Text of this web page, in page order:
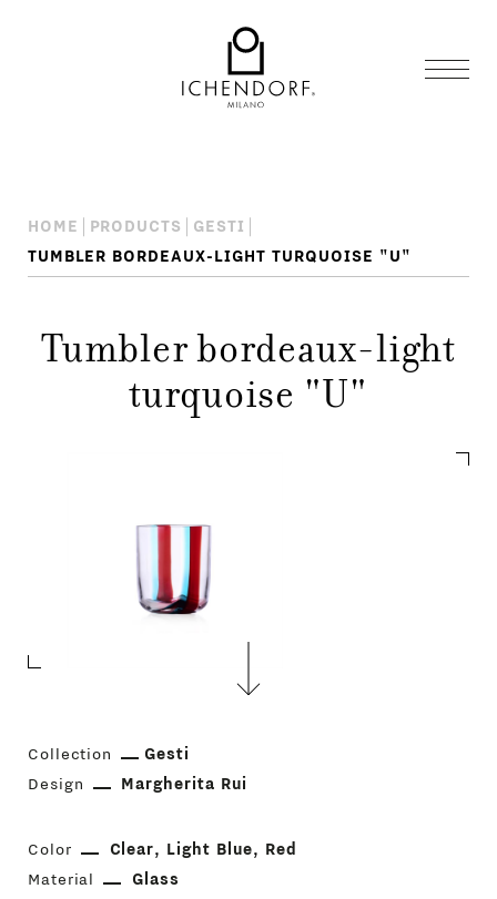
HOME PRODUCTS
GESTI
TUMBLER BORDEAUX-LIGHT TURQUOISE "U"
Tumbler bordeaux-light
turquoise "U"
Collection
Gesti
Design
Margherita Rui
Color Clear Light Blue
Red
Material
Glass